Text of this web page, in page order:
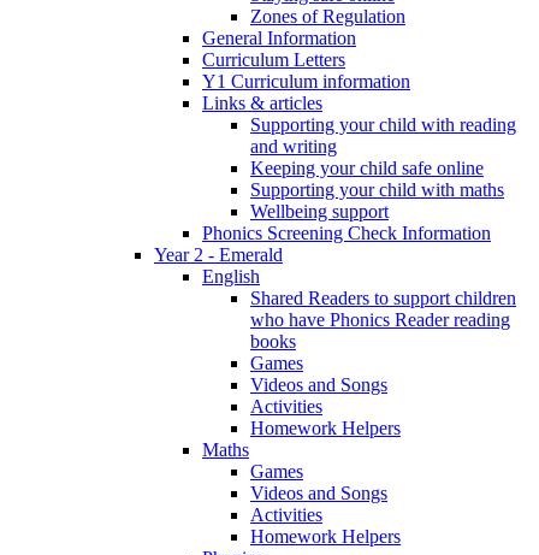
Zones of Regulation
General Information
Curriculum Letters
Y1 Curriculum information
Links & articles
Supporting your child with reading
and writing
Keeping your child safe online
Supporting your child with maths
Wellbeing support
Phonics Screening Check Information
Year 2 - Emerald
English
Shared Readers to support children
who have Phonics Reader reading
books
Games
Videos and Songs
Activities
Homework Helpers
Maths
Games
Videos and Songs
Activities
Homework Helpers